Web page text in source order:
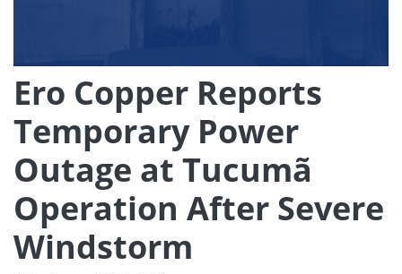
Ero Copper Reports
Temporary Power
Outage at Tucumã
Operation After Severe
Windstorm